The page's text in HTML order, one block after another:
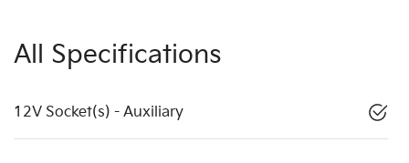
All Specifications
12V Socket(s) - Auxiliary